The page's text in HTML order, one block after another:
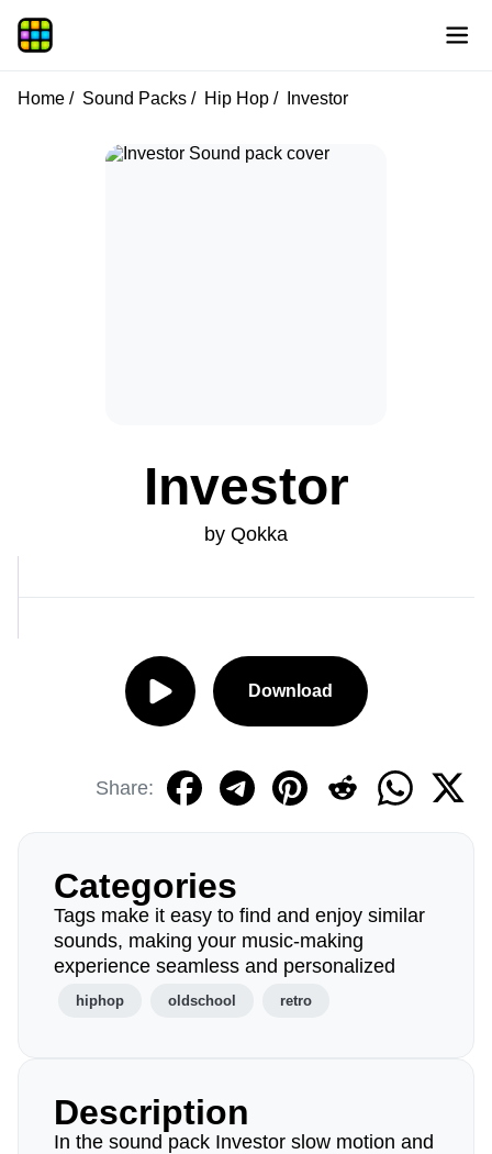
Home Sound Packs Hip Hop Investor
Investor
by Qokka
Download
Share:
Categories
Tags make it easy to find and enjoy similar
sounds, making your music-making
experience seamless and personalized
hiphop oldschool retro
Description
In the sound pack Investor slow motion and